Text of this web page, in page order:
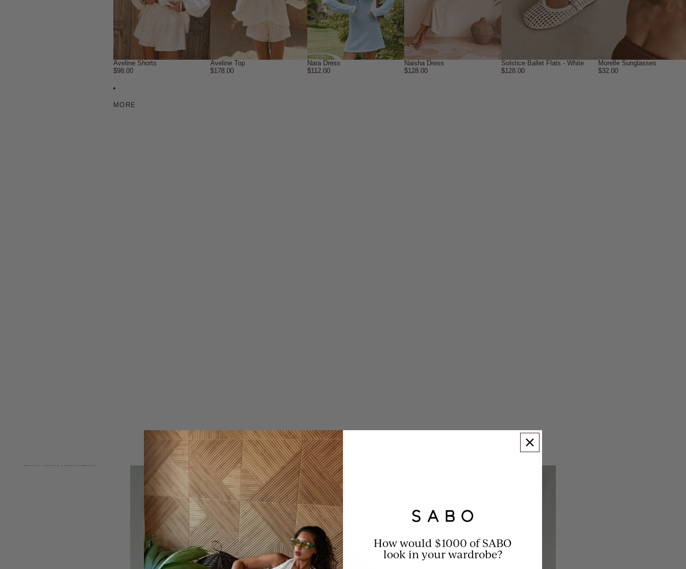
Aveline Shorts
$98.00
Aveline Top
$178.00
Nara Dress
$112.00
Naisha Dress
$128.00
Solstice Ballet Flats - White
$128.00
Morelle Sunglasses
$32.00
MORE
Skip to product information
How would $1000 of SABO
look in your wardrobe?